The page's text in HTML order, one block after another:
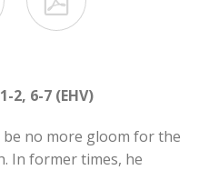
2, 6-7 (EHV)
no more gloom for the
In former times, he